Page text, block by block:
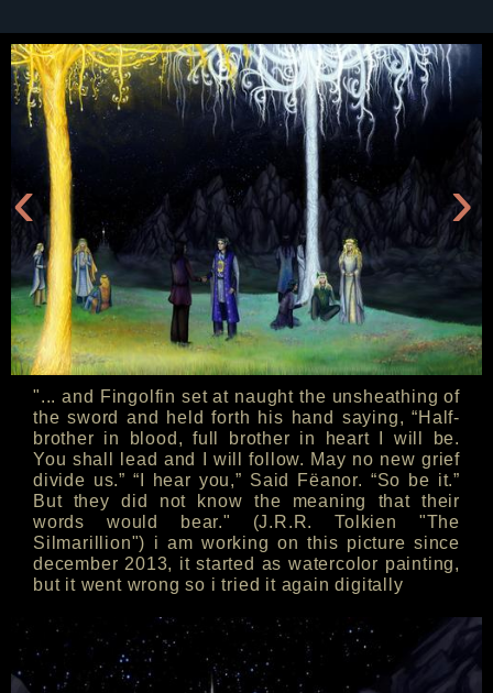
‹ ›
"... and Fingolfin set at naught the unsheathing of
the sword and held forth his hand saying, “Half-
brother in blood, full brother in heart I will be.
You shall lead and I will follow. May no new grief
divide us.” “I hear you,” Said Fëanor. “So be it.”
But they did not know the meaning that their
words would bear." (J.R.R. Tolkien "The
Silmarillion") i am working on this picture since
december 2013, it started as watercolor painting,
but it went wrong so i tried it again digitally